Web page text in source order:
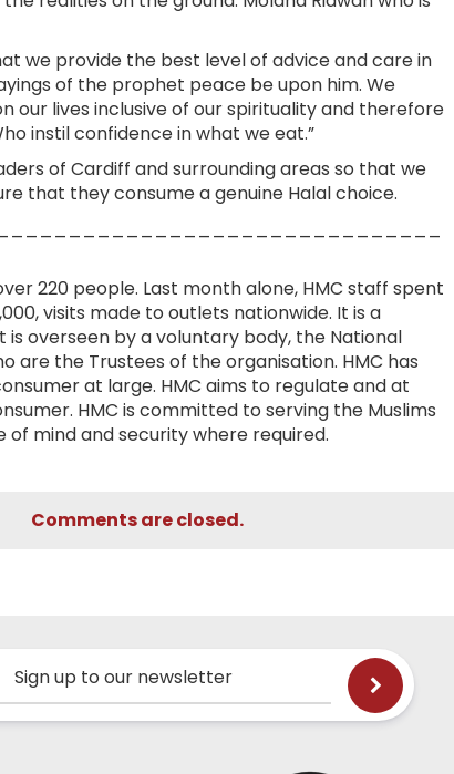
we provide the best level of advice and care in
of the prophet peace be upon him. We
lives inclusive of our spirituality and therefore
instil confidence in what we eat.”
of Cardiff and surrounding areas so that we
that they consume a genuine Halal choice.
220 people. Last month alone, HMC staff spent
visits made to outlets nationwide. It is a
overseen by a voluntary body, the National
are the Trustees of the organisation. HMC has
at large. HMC aims to regulate and at
HMC is committed to serving the Muslims
mind and security where required.
Comments are closed.
Sign up to our newsletter